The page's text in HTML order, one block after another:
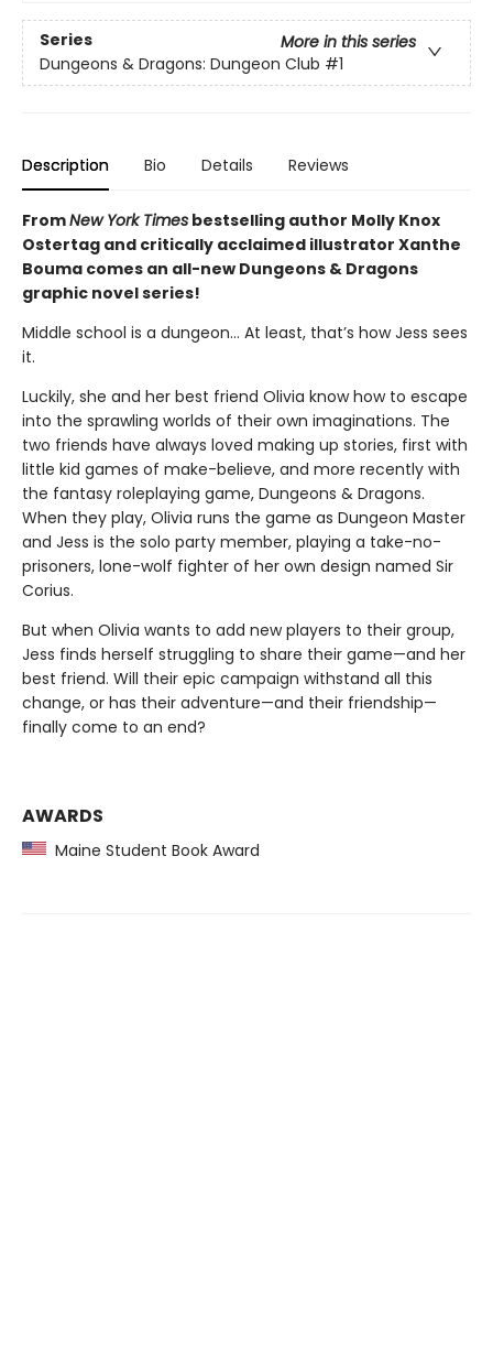
Series
More in this series
Dungeons & Dragons: Dungeon Club #1
Description Bio Details Reviews
FromNew York Times bestselling author Molly Knox
Ostertag and critically acclaimed illustrator Xanthe
Bouma comes an all-new Dungeons & Dragons
graphic novel series!
Middle school is a dungeon… At least, that’s how Jess sees
it.
Luckily, she and her best friend Olivia know how to escape
into the sprawling worlds of their own imaginations. The
two friends have always loved making up stories, first with
little kid games of make-believe, and more recently with
the fantasy roleplaying game, Dungeons & Dragons.
When they play, Olivia runs the game as Dungeon Master
and Jess is the solo party member, playing a take-no-
prisoners, lone-wolf fighter of her own design named Sir
Corius.
But when Olivia wants to add new players to their group,
Jess finds herself struggling to share their game—and her
best friend. Will their epic campaign withstand all this
change, or has their adventure—and their friendship—
finally come to an end?
AWARDS
Maine Student Book Award